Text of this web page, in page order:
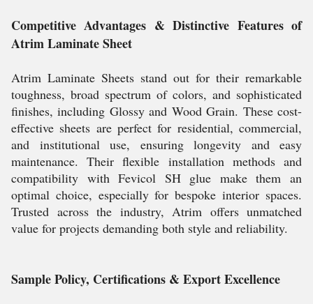
Competitive Advantages & Distinctive Features of
Atrim Laminate Sheet
Atrim Laminate Sheets stand out for their remarkable
toughness, broad spectrum of colors, and sophisticated
finishes, including Glossy and Wood Grain. These cost-
effective sheets are perfect for residential, commercial,
and institutional use, ensuring longevity and easy
maintenance. Their flexible installation methods and
compatibility with Fevicol SH glue make them an
optimal choice, especially for bespoke interior spaces.
Trusted across the industry, Atrim offers unmatched
value for projects demanding both style and reliability.
Sample Policy, Certifications & Export Excellence